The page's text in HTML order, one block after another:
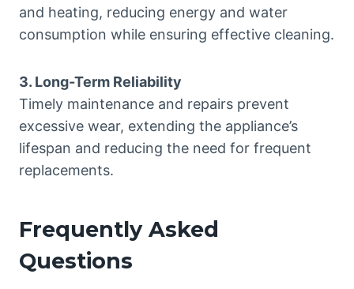
and heating, reducing energy and water
consumption while ensuring effective cleaning.
3. Long-Term Reliability
Timely maintenance and repairs prevent
excessive wear, extending the appliance’s
lifespan and reducing the need for frequent
replacements.
Frequently Asked
Questions